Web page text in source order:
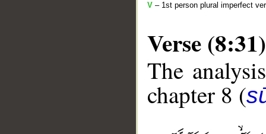
V – 1st person plural imperfect
Verse (8:31)
The
chapter 8 (